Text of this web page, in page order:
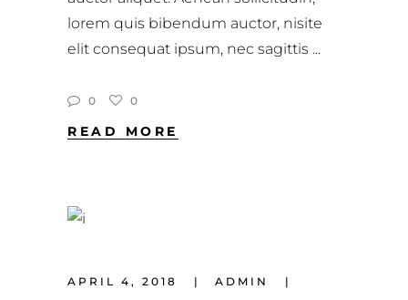
lorem quis bibendum auctor, nisite
elit consequat ipsum, nec sagittis
0 0
READ MORE
APRIL 4, 2018
ADMIN